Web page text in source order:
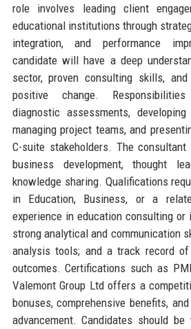
role involves leading client
educational institutions through
integration, and performance
candidate will have a deep
sector, proven consulting skills,
positive change.
diagnostic assessments,
managing project teams, and
C-suite stakeholders. The
business development, thought
knowledge sharing. Qualifications
in Education, Business, or a
experience in education consulting
strong analytical and communication
analysis tools; and a track record of
outcomes. Certifications such as
Valemont Group Ltd offers a
bonuses, comprehensive benefits,
advancement. Candidates should